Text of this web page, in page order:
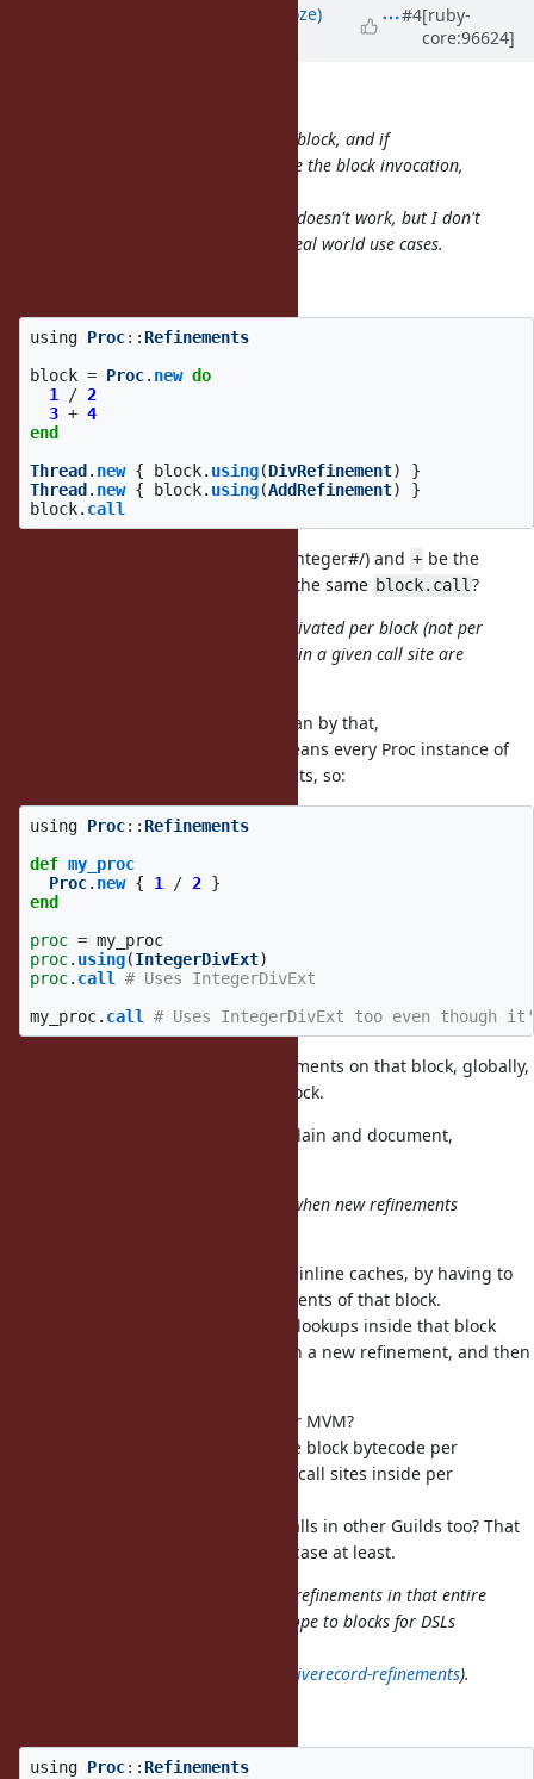
Eregon (Benoit Daloze)
#4[ruby-
core:96624]
It doesn't mutate the Proc, but the block, and if
OtherRefinement is activated before the block invocation,
If the refinements are conflicted, it doesn't work, but I don't
think such a situation happens in real world use cases.
using Proc::Refinements
block = Proc. new do
1 / 2
3 + 4
end
Thread . new { block. using(DivRefinement)
}
Thread . new { block. using(AddRefinement)
}
block. call
be the original one (Integer#/) and + be the
refined one (AddRefinement#+) in the same block.call?
In my proposal refinements are activated per block (not per
Proc), so the refinements activated in a given call site are
I start to understand what you mean by that,
means every Proc instance of
that block will use those refinements, so:
using Proc::Refinements
def my_proc
Proc. new { 1 / 2 }
end
proc = my_proc
proc. using(IntegerDivExt)
proc. call # Uses IntegerDivExt
my_proc. call # Uses IntegerDivExt too even though
mutates the refinements on that block, globally,
for all future invocations of that block.
I think this will be very hard to explain and document,
Is it hard to invalidate cache only when new refinements
Basically this slows down call sites inline caches, by having to
always check the activated refinements of that block.
Or, we could invalidate all method lookups inside that block
is used with a new refinement, and then
How would this work with Guilds or MVM?
Would it imply having a copy of the block bytecode per
Guild/VM to have inline caches for call sites inside per
would affect the calls in other Guilds too? That
seems unacceptable for the MVM case at least.
activates refinements in that entire
scope, but I'd like to narrow the scope to blocks for DSLs
https://github.com/amatsuda/activerecord-refinements).
using Proc::Refinements